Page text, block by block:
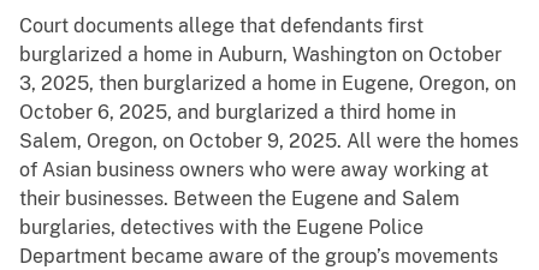
Court documents allege that defendants first
burglarized a home in Auburn, Washington on October
3, 2025, then burglarized a home in Eugene, Oregon, on
October 6, 2025, and burglarized a third home in
Salem, Oregon, on October 9, 2025. All were the homes
of Asian business owners who were away working at
their businesses. Between the Eugene and Salem
burglaries, detectives with the Eugene Police
Department became aware of the group’s movements